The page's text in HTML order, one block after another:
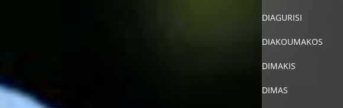
DIAGURISI
DIAKOUMAKOS
DIMAKIS
DIMAS